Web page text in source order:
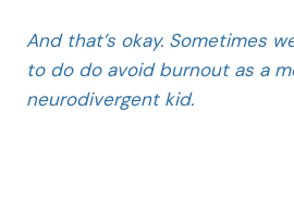
And that’s okay. Sometimes
to do do avoid burnout as a
neurodivergent kid.